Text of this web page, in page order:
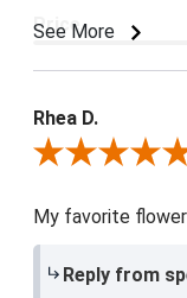
See More
Price
Rhea D.
Review By Rhea D.
My favorite
Reply from